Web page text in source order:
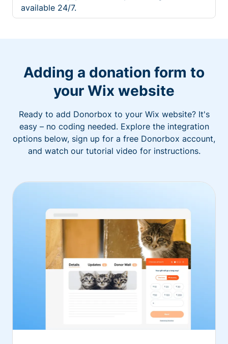
available 24/7.
Adding a donation form to
your Wix website
Ready to add Donorbox to your Wix website? It's
easy – no coding needed. Explore the integration
options below, sign up for a free Donorbox account,
and watch our tutorial video for instructions.